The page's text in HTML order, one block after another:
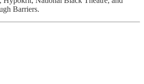
Barriers.